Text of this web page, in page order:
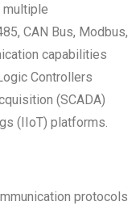
CAN Bus, Modbus,
capabilities
Controllers
(SCADA)
(IIoT) platforms.
protocols